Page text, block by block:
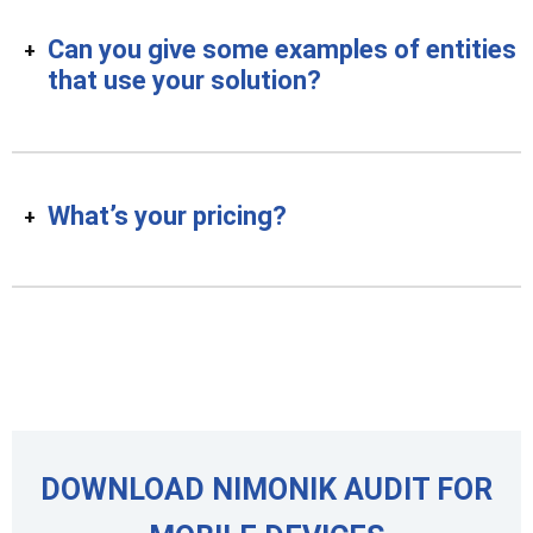
Can you give some examples of entities
that use your solution?
What’s your pricing?
DOWNLOAD NIMONIK AUDIT FOR